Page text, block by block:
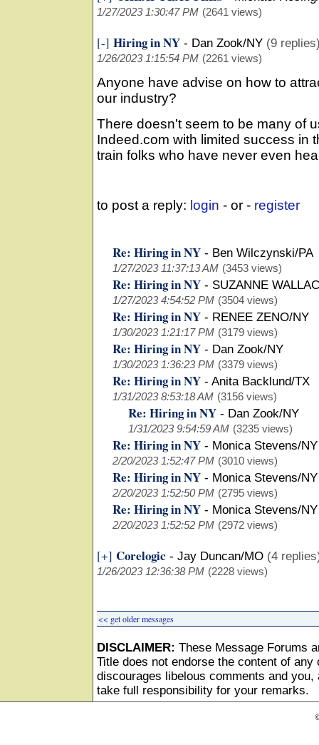
1/27/2023 1:30:47 PM (2641 views)
[-] Hiring in NY - Dan Zook/NY (9
1/26/2023 1:15:54 PM (2261 views)
Anyone have advise on how to
our industry?
There doesn't seem to be many of
Indeed.com with limited success in
train folks who have never even
to post a reply: login - or - register
Re: Hiring in NY - Ben Wilczynski/PA
1/27/2023 11:37:13 AM (3453 views)
Re: Hiring in NY - SUZANNE
1/27/2023 4:54:52 PM (3504 views)
Re: Hiring in NY - RENEE ZENO/NY
1/30/2023 1:21:17 PM (3179 views)
Re: Hiring in NY - Dan Zook/NY
1/30/2023 1:36:23 PM (3379 views)
Re: Hiring in NY - Anita Backlund/TX
1/31/2023 8:53:18 AM (3156 views)
Re: Hiring in NY - Dan Zook/NY
1/31/2023 9:54:59 AM (3235 views)
Re: Hiring in NY - Monica Stevens/NY
2/20/2023 1:52:47 PM (3010 views)
Re: Hiring in NY - Monica Stevens/NY
2/20/2023 1:52:50 PM (2795 views)
Re: Hiring in NY - Monica Stevens/NY
2/20/2023 1:52:52 PM (2972 views)
[+] Corelogic - Jay Duncan/MO (4
1/26/2023 12:36:38 PM (2228 views)
<< get older messages
DISCLAIMER: These Message Forums
Title does not endorse the content of
discourages libelous comments and
take full responsibility for your remarks.